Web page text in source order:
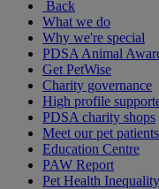
Back
What we do
Why we're special
PDSA Animal
Get PetWise
Charity governance
High profile
PDSA charity shops
Meet our pet patients
Education Centre
PAW Report
Pet Health